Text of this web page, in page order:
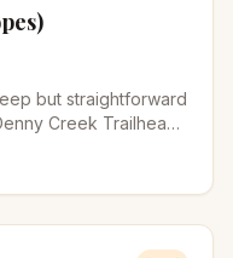
but straightforward
Creek Trailhead.